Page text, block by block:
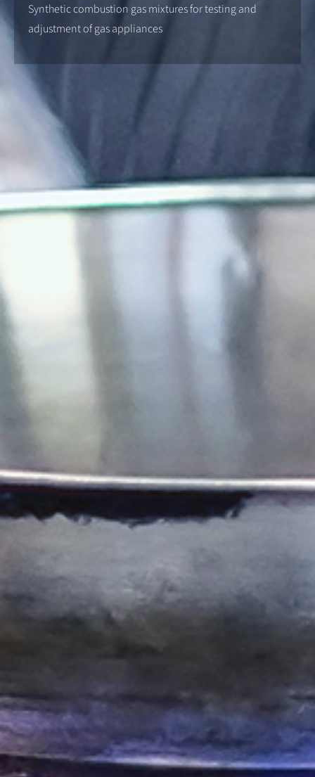
Synthetic combustion gas mixtures for testing and
adjustment of gas appliances